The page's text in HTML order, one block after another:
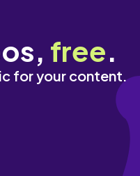
free.
for your content.